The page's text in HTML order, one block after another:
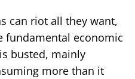
can riot all they want,
fundamental economic
busted, mainly
more than it